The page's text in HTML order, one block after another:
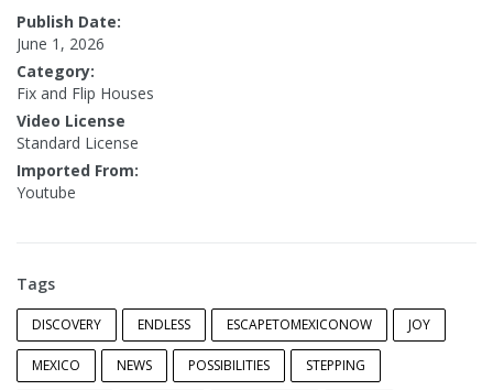
Publish Date:
June 1, 2026
Category:
Fix and Flip Houses
Video License
Standard License
Imported From:
Youtube
Tags
DISCOVERY ENDLESS ESCAPETOMEXICONOW JOY
MEXICO NEWS POSSIBILITIES STEPPING